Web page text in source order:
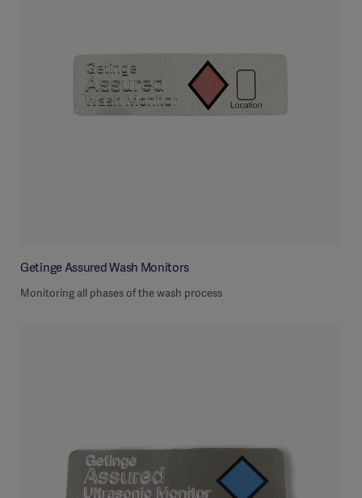
Getinge Assured Wash Monitors
Monitoring all phases of the wash process